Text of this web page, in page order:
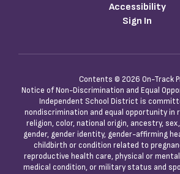
Accessibility
Sign In
Contents © 2026 On-Track
Notice of Non-Discrimination and Equal
Independent School District is
nondiscrimination and equal opportunity in
religion, color, national origin, ancestry,
gender, gender identity, gender-affirming
childbirth or condition related to
reproductive health care, physical or
medical condition, or military status and